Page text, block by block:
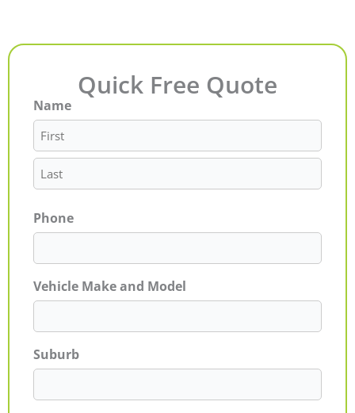
Quick Free Quote
Name
First
Last
Phone
Vehicle Make and Model
Suburb